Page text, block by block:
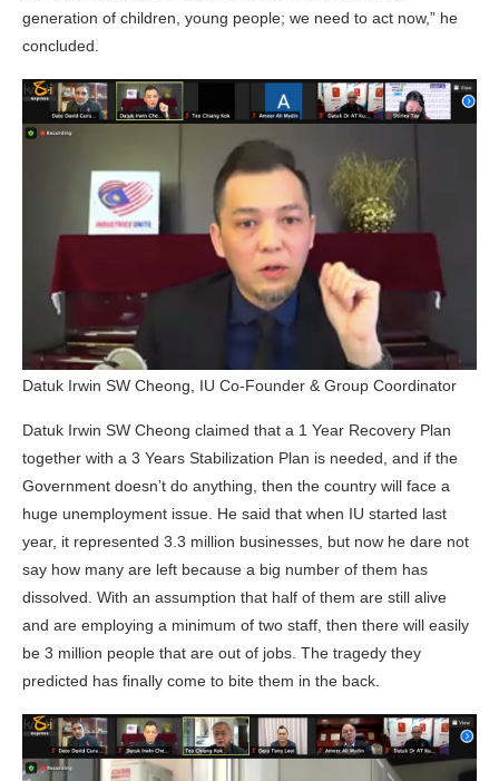
generation of children, young people; we need to act now,” he
concluded.
Datuk Irwin SW Cheong, IU Co-Founder & Group Coordinator
Datuk Irwin SW Cheong claimed that a 1 Year Recovery Plan
together with a 3 Years Stabilization Plan is needed, and if the
Government doesn’t do anything, then the country will face a
huge unemployment issue. He said that when IU started last
year, it represented 3.3 million businesses, but now he dare not
say how many are left because a big number of them has
dissolved. With an assumption that half of them are still alive
and are employing a minimum of two staff, then there will easily
be 3 million people that are out of jobs. The tragedy they
predicted has finally come to bite them in the back.